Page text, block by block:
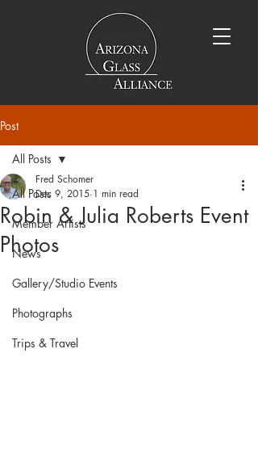
Post
All Posts
Member Artists
News
Gallery/Studio Events
Photographs
Trips & Travel
All Posts
Robin & Julia Roberts Event
Photos
Fred Schomer
Dec 9, 2015 1 min read